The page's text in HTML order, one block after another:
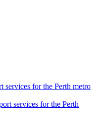
services for the Perth metro